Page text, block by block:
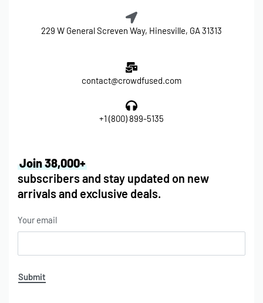
229 W General Screven Way, Hinesville, GA 31313
contact@crowdfused.com
+1 (800) 899-5135
Join 38,000+
subscribers and stay updated on new
arrivals and exclusive deals.
Your email
Submit